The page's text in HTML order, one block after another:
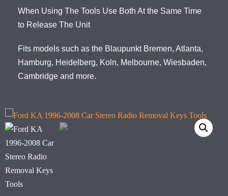
When Using The Tools Use Both At the Same Time
to Release The Unit
Fits models such as the Blaupunkt Bremen, Atlanta,
Hamburg, Heidelberg, Koln, Melbourne, Wiesbaden,
Cambridge and more.